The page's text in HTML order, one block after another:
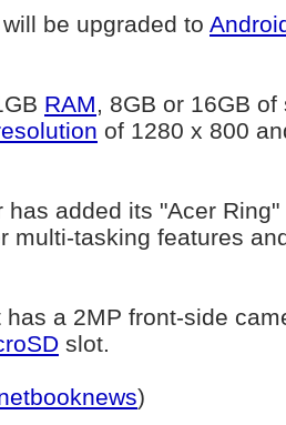
be upgraded to
RAM, 8GB or 16GB
of 1280 x 800
has added its "Acer
multi-tasking features
has a 2MP front-side
slot.
)